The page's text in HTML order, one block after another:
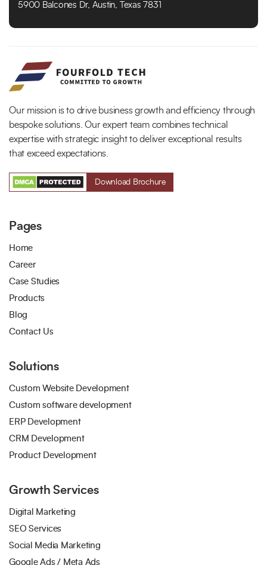
5900 Balcones Dr, Austin, Texas 7831
Our mission is to drive business growth and efficiency through
bespoke solutions. Our expert team combines technical
expertise with strategic insight to deliver exceptional results
that exceed expectations.
Download Brochure
Pages
Home
Career
Case Studies
Products
Blog
Contact Us
Solutions
Custom Website Development
Custom software development
ERP Development
CRM Development
Product Development
Growth Services
Digital Marketing
SEO Services
Social Media Marketing
Google Ads / Meta Ads